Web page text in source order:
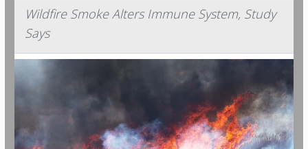
Wildfire Smoke Alters Immune System, Study
Says